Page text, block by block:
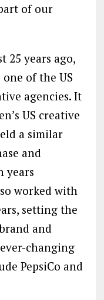
of our
25 years ago,
one of the US
agencies. It
US creative
a similar
and
years
worked with
setting the
and
changing
PepsiCo and